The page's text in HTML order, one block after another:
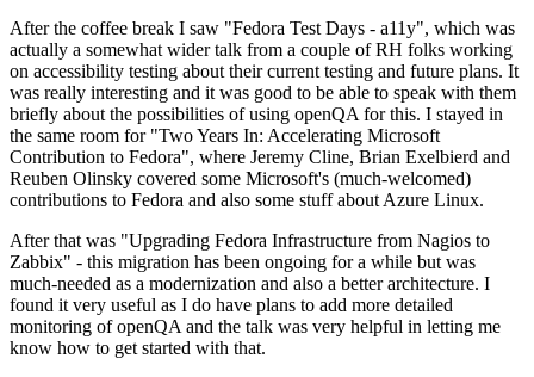
After the coffee break I saw "Fedora Test Days - a11y", which was
actually a somewhat wider talk from a couple of RH folks working
on accessibility testing about their current testing and future plans. It
was really interesting and it was good to be able to speak with them
briefly about the possibilities of using openQA for this. I stayed in
the same room for "Two Years In: Accelerating Microsoft
Contribution to Fedora", where Jeremy Cline, Brian Exelbierd and
Reuben Olinsky covered some Microsoft's (much-welcomed)
contributions to Fedora and also some stuff about Azure Linux.
After that was "Upgrading Fedora Infrastructure from Nagios to
Zabbix" - this migration has been ongoing for a while but was
much-needed as a modernization and also a better architecture. I
found it very useful as I do have plans to add more detailed
monitoring of openQA and the talk was very helpful in letting me
know how to get started with that.